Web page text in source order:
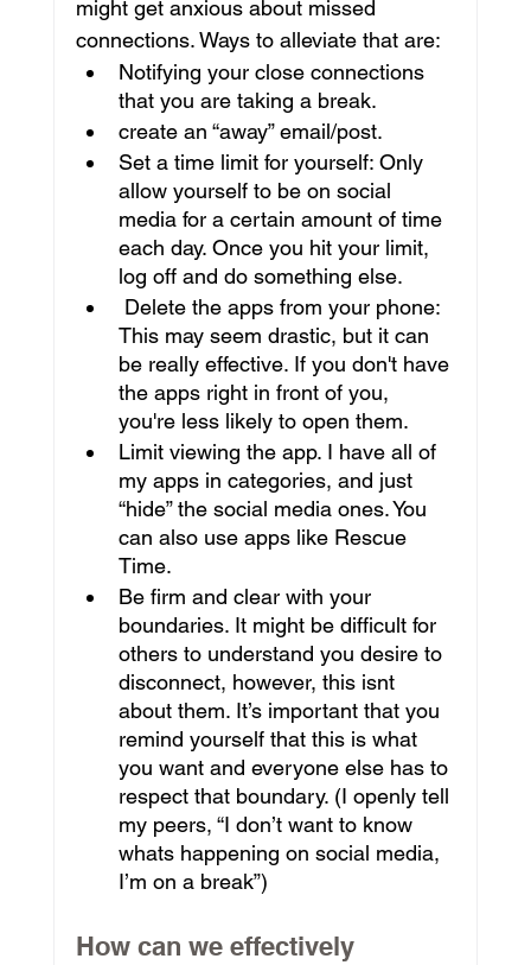
might get anxious about missed
connections. Ways to alleviate that are:
Notifying your close connections
that you are taking a break.
create an “away” email/post.
Set a time limit for yourself: Only
allow yourself to be on social
media for a certain amount of time
each day. Once you hit your limit,
log off and do something else.
This may seem drastic, but it can
be really effective. If you don't have
the apps right in front of you,
you're less likely to open them.
Limit viewing the app. I have all of
my apps in categories, and just
“hide” the social media ones. You
can also use apps like Rescue
Time.
Be firm and clear with your
boundaries. It might be difficult for
others to understand you desire to
disconnect, however, this isnt
about them. It’s important that you
remind yourself that this is what
you want and everyone else has to
respect that boundary. (I openly tell
my peers, “I don’t want to know
whats happening on social media,
I’m on a break”)
How can we effectively